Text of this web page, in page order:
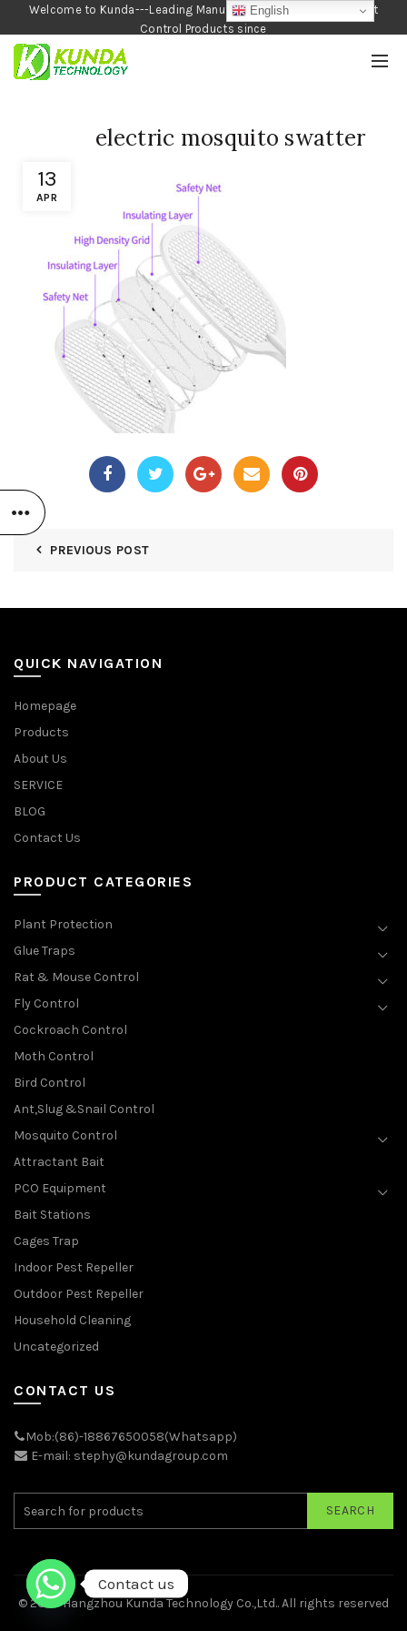
Welcome to Kunda---Leading Manufacturer of Garden and Pest
Control Products since
1990
13
APR
electric mosquito swatter
PREVIOUS POST
QUICK NAVIGATION
Homepage
Products
About Us
SERVICE
BLOG
Contact Us
PRODUCT CATEGORIES
Plant Protection
Glue Traps
Rat & Mouse Control
Fly Control
Cockroach Control
Moth Control
Bird Control
Ant,Slug &Snail Control
Mosquito Control
Attractant Bait
PCO Equipment
Bait Stations
Cages Trap
Indoor Pest Repeller
Outdoor Pest Repeller
Household Cleaning
Uncategorized
CONTACT US
Mob:(86)-18867650058(Whatsapp)
E-mail: stephy@kundagroup.com
SEARCH
© 2026Hangzhou Kunda Technology Co.,Ltd.. All rights reserved
English
Contact us